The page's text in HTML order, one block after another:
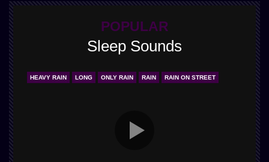
POPULAR
Sleep Sounds
HEAVY RAIN LONG ONLY RAIN RAIN RAIN ON STREET